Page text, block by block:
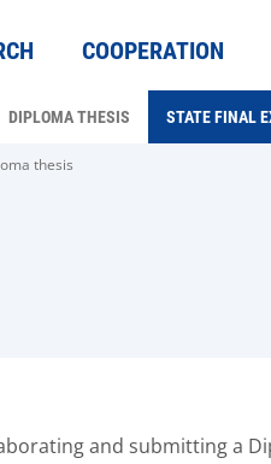
COOPERATION
DIPLOMA THESIS STATE FINAL
thesis
and submitting a